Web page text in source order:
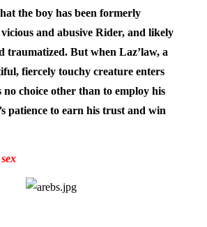
the boy has been formerly
and abusive Rider, and likely
traumatized. But when Laz’law, a
fiercely touchy creature enters
no choice other than to employ his
patience to earn his trust and win